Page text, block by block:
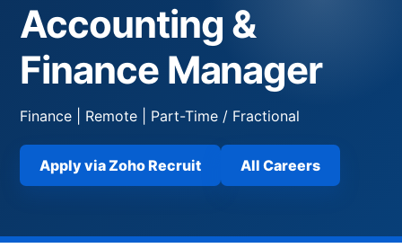
Accounting &
Finance Manager
Finance | Remote | Part-Time / Fractional
Apply via Zoho Recruit All Careers